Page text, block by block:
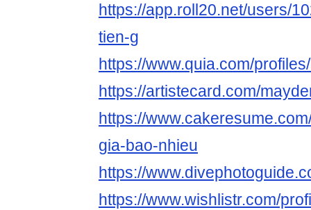
https://app.roll20.net/users/
tien-g
https://www.quia.com/
https://artistecard.com/
https://
gia-bao-nhieu
https://
https://www.wishlistr.com/